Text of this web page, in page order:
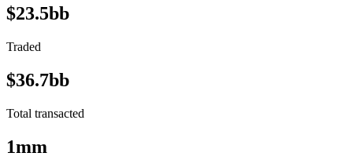
$23.5bb
Traded
$36.7bb
Total transacted
1mm